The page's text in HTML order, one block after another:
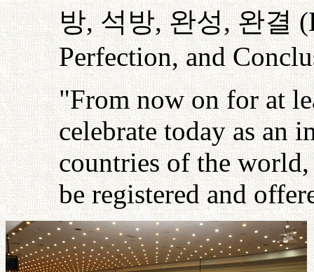
방,석방,완성,완결
Perfection, and
"From now on for at
celebrate today as an
countries of the
be registered and